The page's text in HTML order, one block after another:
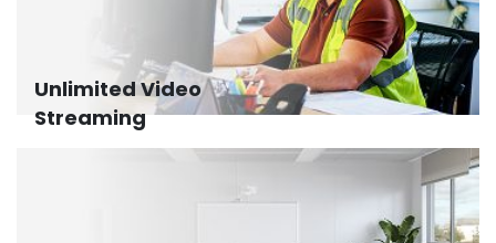
Unlimited Video
Streaming